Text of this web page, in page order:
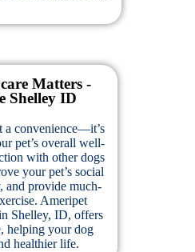
Matters -
Shelley ID
a convenience—it’s
pet’s overall well-
with other dogs
your pet’s social
and provide much-
Ameripet
Shelley, ID, offers
helping your dog
healthier life.